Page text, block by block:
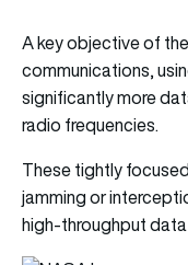
A key objective of
communications,
significantly more
radio frequencies.
These tightly
jamming or
high-throughput